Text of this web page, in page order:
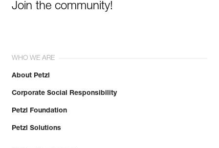
Join the community!
WHO WE ARE
About Petzl
Corporate Social Responsibility
Petzl Foundation
Petzl Solutions